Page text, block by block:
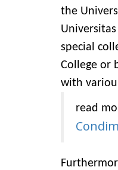
the
special
College or
with
read